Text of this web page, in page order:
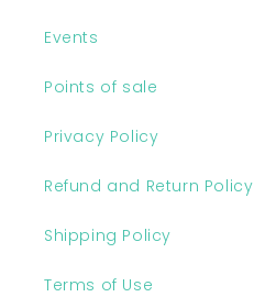
Events
Points of sale
Privacy Policy
Refund and Return Policy
Shipping Policy
Terms of Use